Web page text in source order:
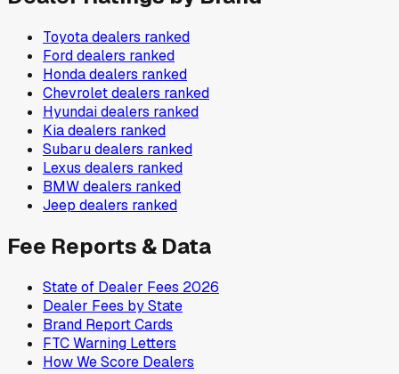
Toyotadealers ranked
Forddealers ranked
Hondadealers ranked
Chevroletdealers ranked
Hyundaidealers ranked
Kiadealers ranked
Subarudealers ranked
Lexus dealers ranked
BMWdealers ranked
Jeep dealers ranked
Fee Reports & Data
State of Dealer Fees 2026
Dealer Fees by State
Brand Report Cards
FTC Warning Letters
How We Score Dealers